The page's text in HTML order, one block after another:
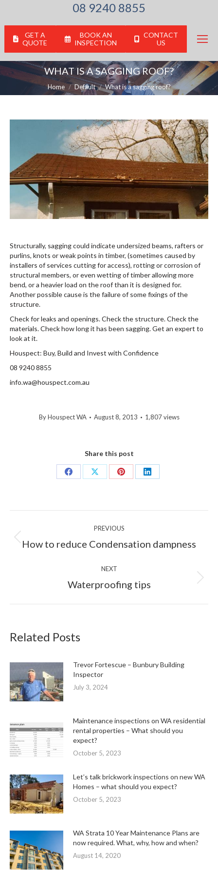
08 9240 8855
GET A
QUOTE
BOOK AN
INSPECTION
CONTACT
US
WHAT IS A SAGGING ROOF?
You are here:
Home Default What is a sagging roof?
Structurally, sagging could indicate undersized beams, rafters or
purlins, knots or weak points in timber, (sometimes caused by
installers of services cutting for access), rotting or corrosion of
structural members, or even wetting of timber allowing more
bend, or a heavier load on the roof than it is designed for.
Another possible cause is the failure of some fixings of the
structure.
Check for leaks and openings. Check the structure. Check the
materials. Check how long it has been sagging. Get an expert to
look at it.
Houspect: Buy, Build and Invest with Confidence
08 9240 8855
info.wa@houspect.com.au
ByHouspect WA August 8, 2013 1,807 views
Share this post
Share
Share
Share
Share
navigation
PREVIOUS
Previous
How to reduce Condensation dampness
NEXT
Next
Waterproofing tips
Related Posts
Trevor Fortescue – Bunbury Building
Inspector
July 3, 2024
Maintenance inspections on WA residential
rental properties – What should you
expect?
October 5, 2023
Let’s talk brickwork inspections on new WA
Homes – what should you expect?
October 5, 2023
WA Strata 10 Year Maintenance Plans are
now required. What, why, how and when?
August 14, 2020